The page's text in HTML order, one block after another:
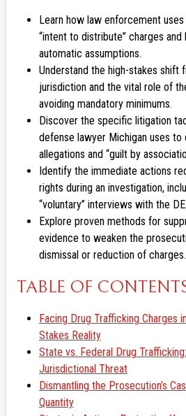
Learn how law enforcement
“intent to distribute” charges
automatic assumptions.
Understand the high-stakes shift
jurisdiction and the vital role of
avoiding mandatory minimums.
Discover the specific litigation
defense lawyer Michigan uses
allegations and “guilt by
Identify the immediate actions
rights during an investigation,
“voluntary” interviews with the
Explore proven methods for
evidence to weaken the
dismissal or reduction of charges.
TABLE OF
Facing Drug Trafficking Charges
Stakes Reality
State vs. Federal Drug
Jurisdictional Threat
Dismantling the Prosecution’s
Quantity